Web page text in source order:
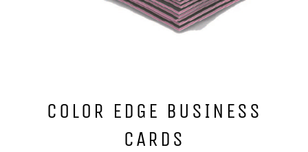
COLOR EDGE BUSINESS
CARDS